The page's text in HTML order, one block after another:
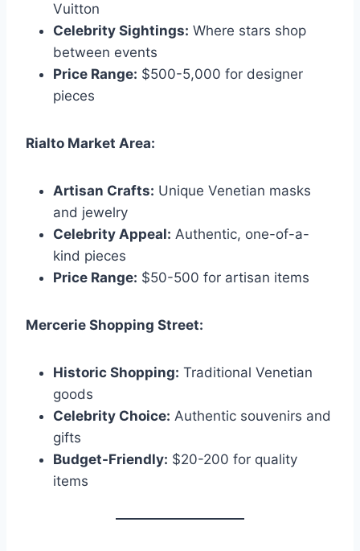
Vuitton
Celebrity Sightings: Where stars shop
between events
Price Range: $500-5,000 for designer
pieces
Rialto Market Area:
Artisan Crafts: Unique Venetian masks
and jewelry
Celebrity Appeal: Authentic, one-of-a-
kind pieces
Price Range: $50-500 for artisan items
Mercerie Shopping Street:
Historic Shopping: Traditional Venetian
goods
Celebrity Choice: Authentic souvenirs and
gifts
Budget-Friendly: $20-200 for quality
items